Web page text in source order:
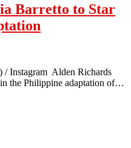
Barretto to Star
Instagram Alden Richards
the Philippine adaptation of…